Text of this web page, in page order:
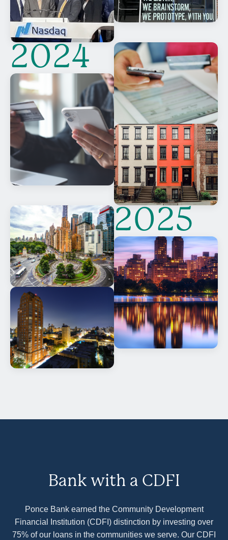
2024
2025
Bank with a CDFI
Ponce Bank earned the Community Development
Financial Institution (CDFI) distinction by investing over
75% of our loans in the communities we serve. Our CDFI